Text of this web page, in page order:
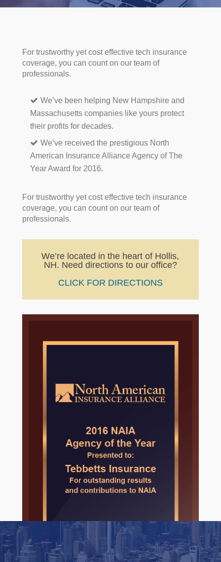
For trustworthy yet cost effective tech insurance
coverage, you can count on our team of
professionals.
We’ve been helping New Hampshire and
Massachusetts companies like yours protect
their profits for decades.
We’ve received the prestigious North
American Insurance Alliance Agency of The
Year Award for 2016.
For trustworthy yet cost effective tech insurance
coverage, you can count on our team of
professionals.
We’re located in the heart of Hollis,
NH. Need directions to our office?
CLICK FOR DIRECTIONS